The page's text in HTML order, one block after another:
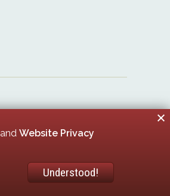
andWebsite Privacy
Understood!